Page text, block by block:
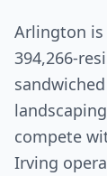
Arlington
394,266-
compete
Irving